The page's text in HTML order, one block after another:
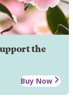
the
Buy Now